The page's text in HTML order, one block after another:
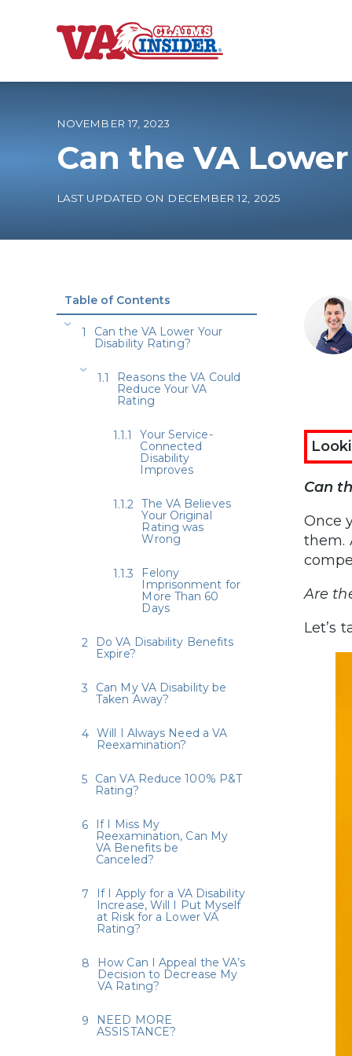
B
o
h
o
m
e
VA Disability
NOVEMBER 17, 2023
Can the VA
LAST UPDATED ON DECEMBER 12, 2025
Can
Once
them.
Are
Let’s
Table of Contents
Can the VA Lower Your
Disability Rating?
Reasons the VA Could
Reduce Your VA
Rating
Your Service-
Connected
Disability
Improves
The VA Believes
Your Original
Rating was
Wrong
Felony
Imprisonment for
More Than 60
Days
Do VA Disability Benefits
Expire?
Can My VA Disability be
Taken Away?
Will I Always Need a VA
Reexamination?
Can VA Reduce 100% P&T
Rating?
If I Miss My
Reexamination, Can My
VA Benefits be
Canceled?
If I Apply for a VA Disability
Increase, Will I Put Myself
at Risk for a Lower VA
Rating?
How Can I Appeal the VA’s
Decision to Decrease My
VA Rating?
NEED MORE
ASSISTANCE?